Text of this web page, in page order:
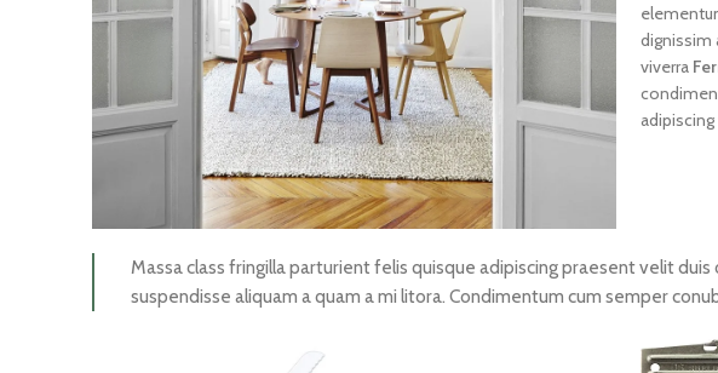
dignissim
viverra
Massa class fringilla parturient felis quisque adipiscing praesent velit
suspendisse aliquam a quam a mi litora. Condimentum cum semper